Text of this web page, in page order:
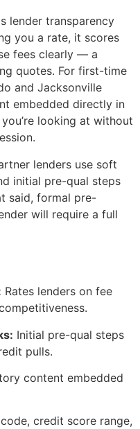
lender transparency
you a rate, it scores
fees clearly — a
quotes. For first-time
and Jacksonville
embedded directly in
looking at without
lenders use soft
initial pre-qual steps
said, formal pre-
will require a full
Rates lenders on fee
Initial pre-qual steps
pulls.
content embedded
credit score range,